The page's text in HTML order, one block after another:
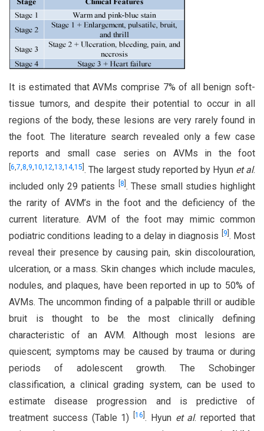
It is estimated that AVMs comprise 7% of all benign soft-
tissue tumors, and despite their potential to occur in all
regions of the body, these lesions are very rarely found in
the foot. The literature search revealed only a few case
reports and small case series on AVMs in the foot
6,7,8,9,10,12,13,14,15 . The largest study reported by Hyun et al.
included only 29 patients
8 . These small studies highlight
the rarity of AVM’s in the foot and the deficiency of the
current literature. AVM of the foot may mimic common
podiatric conditions leading to a delay in diagnosis
9 . Most
reveal their presence by causing pain, skin discolouration,
ulceration, or a mass. Skin changes which include macules,
nodules, and plaques, have been reported in up to 50% of
AVMs. The uncommon finding of a palpable thrill or audible
bruit is thought to be the most clinically defining
characteristic of an AVM. Although most lesions are
quiescent; symptoms may be caused by trauma or during
periods of adolescent growth. The Schobinger
classification, a clinical grading system, can be used to
estimate disease progression and is predictive of
treatment success (Table 1) [16 . Hyun et al. reported that